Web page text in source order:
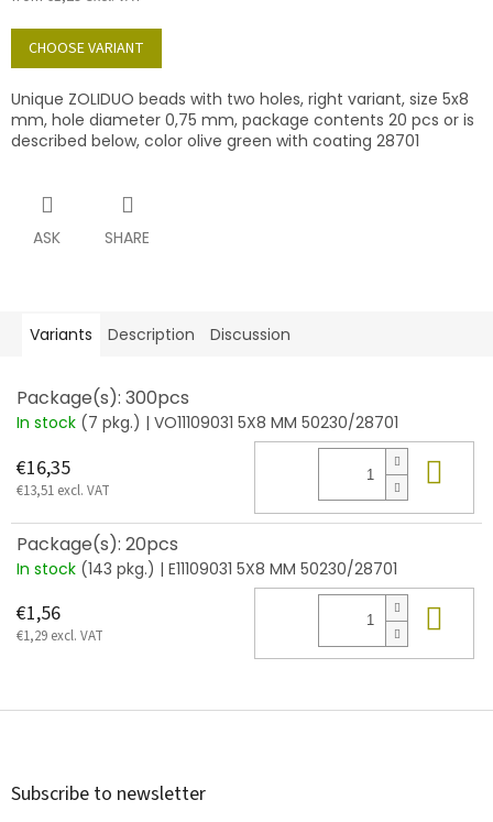
Measure
price:
CHOOSE VARIANT
Unique ZOLIDUO beads with two holes, right variant, size 5x8
mm, hole diameter 0,75 mm, package contents 20 pcs or is
described below, color olive green with coating 28701
ASK SHARE
Variants Description Discussion
Package(s): 300pcs
In stock (7 pkg.) | VO11109031 5X8 MM 50230/28701
€16,35
€13,51 excl. VAT
Package(s): 20pcs
In stock (143 pkg.) | E11109031 5X8 MM 50230/28701
€1,56
€1,29 excl. VAT
F
Subscribe to newsletter